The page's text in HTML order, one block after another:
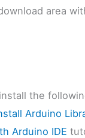
area
the
Arduino
Arduino IDE